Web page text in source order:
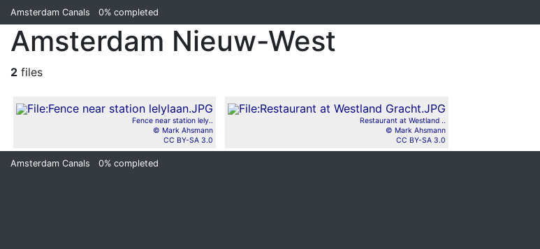
Amsterdam Canals 0% completed
Amsterdam Nieuw-West
2 files
Fence near station lely..
© Mark Ahsmann
CC BY-SA 3.0
Restaurant at Westland ..
© Mark Ahsmann
CC BY-SA 3.0
Amsterdam Canals 0% completed